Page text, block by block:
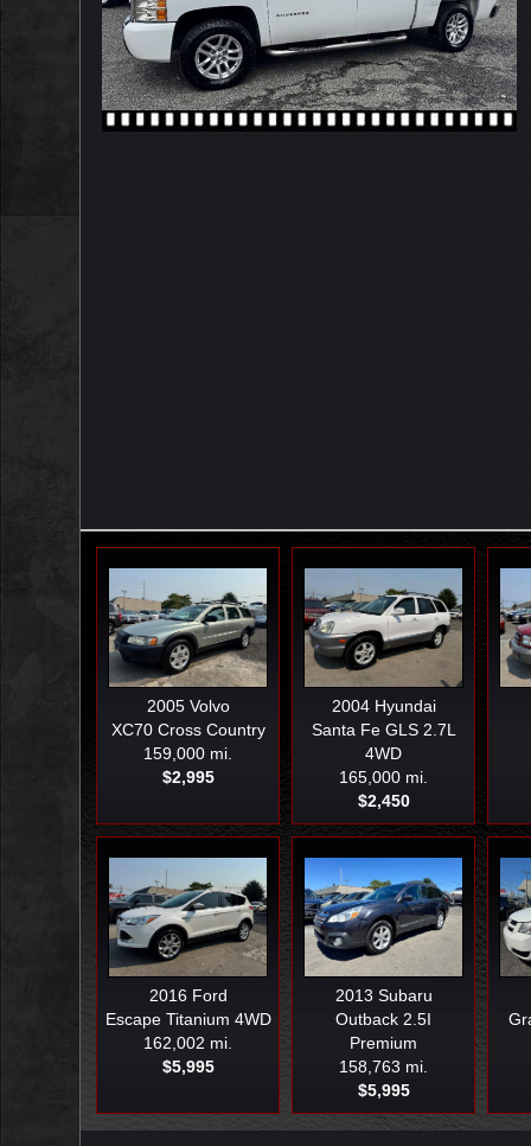
2005 Volvo
XC70 Cross Country
159,000 mi.
$2,995
2004 Hyundai
Santa Fe GLS 2.7L
4WD
165,000 mi.
$2,450
2016 Ford
Escape Titanium 4WD
162,002 mi.
$5,995
2013 Subaru
Outback 2.5I
Premium
158,763 mi.
$5,995